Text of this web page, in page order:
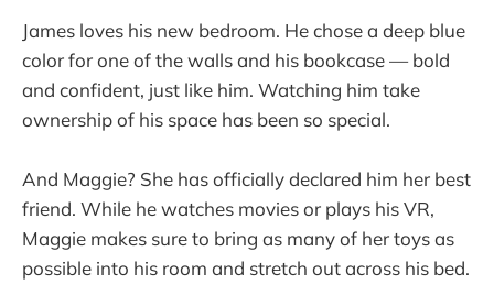
James loves his new bedroom. He chose a deep blue
color for one of the walls and his bookcase — bold
and confident, just like him. Watching him take
ownership of his space has been so special.
And Maggie? She has officially declared him her best
friend. While he watches movies or plays his VR,
Maggie makes sure to bring as many of her toys as
possible into his room and stretch out across his bed.